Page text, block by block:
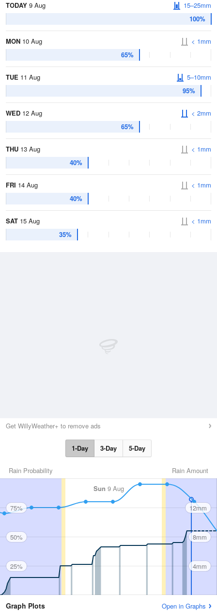
TODAY 9 Aug
100%
15–25mm
MON 10 Aug
65%
< 1mm
TUE 11 Aug
95%
5–10mm
WED 12 Aug
65%
< 2mm
THU 13 Aug
40%
< 1mm
FRI 14 Aug
40%
< 1mm
SAT 15 Aug
35%
< 1mm
Get WillyWeather+ to remove ads
1-Day 3-Day 5-Day
Rain Amount
Rain Probability
Sun 9 Aug
75%
50%
25%
12mm
8mm
4mm
Graph Plots Open in Graphs